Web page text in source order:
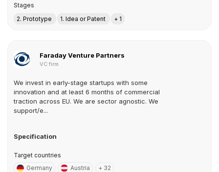
Stages
2. Prototype
1. Idea or Patent + 1
Faraday Venture Partners
VC firm
We invest in early-stage startups with some
innovation and at least 6 months of commercial
traction across EU. We are sector agnostic. We
support/e...
Specification
Target countries
Germany
Austria + 32